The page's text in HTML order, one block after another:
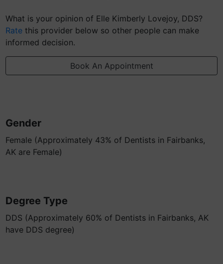
What is your opinion of Elle Kimberly Lovejoy, DDS?
Rate this provider below so other people can make
informed decision.
Book An Appointment
Gender
Female (Approximately 43% of Dentists in Fairbanks,
AK are Female)
Degree Type
DDS (Approximately 60% of Dentists in Fairbanks, AK
have DDS degree)